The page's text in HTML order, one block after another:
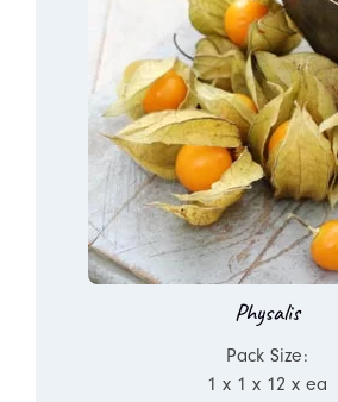
Physalis
Pack Size:
1 x 1 x 12 x ea